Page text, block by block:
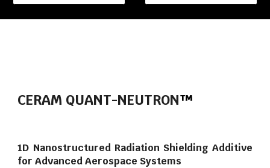
CERAM QUANT-NEUTRON™
1D Nanostructured Radiation Shielding Additive
for Advanced Aerospace Systems